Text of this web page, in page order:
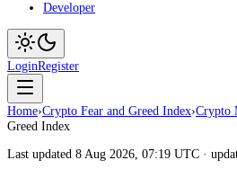
Developer
LoginRegister
Home›Crypto Fear and Greed Index›Crypto
Greed Index
Last updated 8 Aug 2026, 07:19 UTC ·